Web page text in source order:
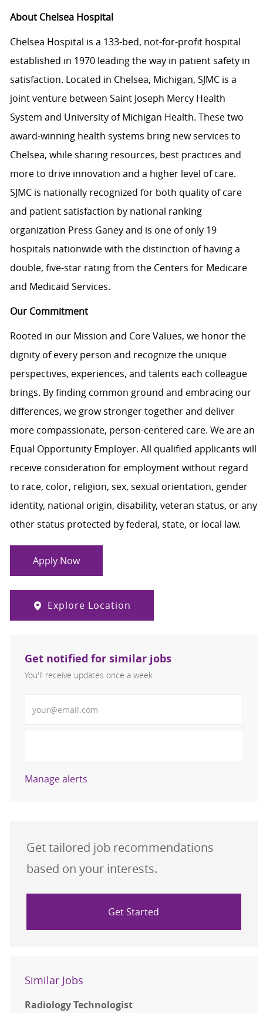
About Chelsea Hospital
Chelsea Hospital is a 133-bed, not-for-profit hospital
established in 1970 leading the way in patient safety in
satisfaction. Located in Chelsea, Michigan, SJMC is a
joint venture between Saint Joseph Mercy Health
System and University of Michigan Health. These two
award-winning health systems bring new services to
Chelsea, while sharing resources, best practices and
more to drive innovation and a higher level of care.
SJMC is nationally recognized for both quality of care
and patient satisfaction by national ranking
organization Press Ganey and is one of only 19
hospitals nationwide with the distinction of having a
double, five-star rating from the Centers for Medicare
and Medicaid Services.
Our Commitment
Rooted in our Mission and Core Values, we honor the
dignity of every person and recognize the unique
perspectives, experiences, and talents each colleague
brings. By finding common ground and embracing our
differences, we grow stronger together and deliver
more compassionate, person-centered care. We are an
Equal Opportunity Employer. All qualified applicants will
receive consideration for employment without regard
to race, color, religion, sex, sexual orientation, gender
identity, national origin, disability, veteran status, or any
other status protected by federal, state, or local law.
Apply Now
Explore Location
Get notified for similar jobs
You'll receive updates once a week
Manage alerts
Get tailored job recommendations
based on your interests.
Get Started
Similar Jobs
Radiology Technologist